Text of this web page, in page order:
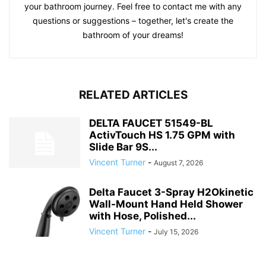
your bathroom journey. Feel free to contact me with any
questions or suggestions – together, let's create the
bathroom of your dreams!
RELATED ARTICLES
DELTA FAUCET 51549-BL
ActivTouch HS 1.75 GPM with
Slide Bar 9S...
Vincent Turner - August 7, 2026
Delta Faucet 3-Spray H2Okinetic
Wall-Mount Hand Held Shower
with Hose, Polished...
Vincent Turner - July 15, 2026